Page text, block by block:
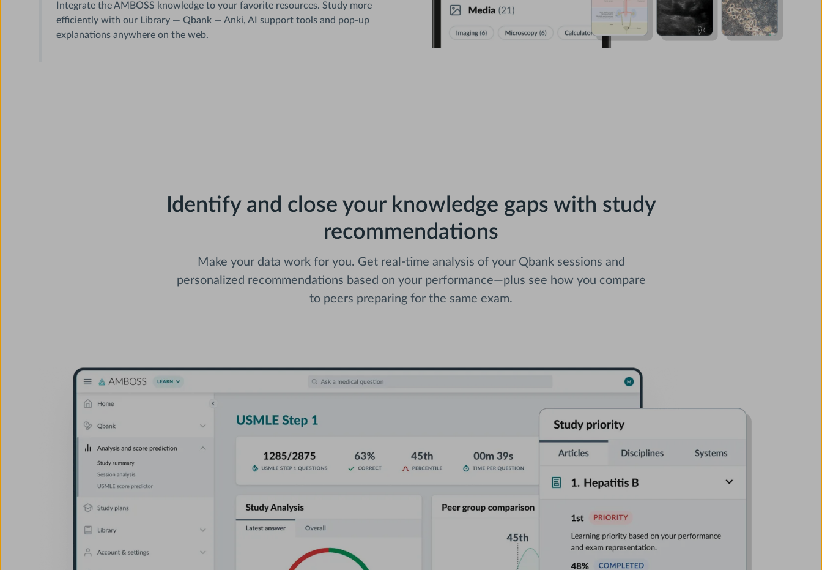
Integrate the AMBOSS knowledge to your favorite resources. Study more
efficiently with our Library — Qbank — Anki, AI support tools and pop-up
explanations anywhere on the web.
Identify and close your knowledge gaps with study
recommendations
Make your data work for you. Get real-time analysis of your Qbank sessions and
personalized recommendations based on your performance—plus see how you compare
to peers preparing for the same exam.